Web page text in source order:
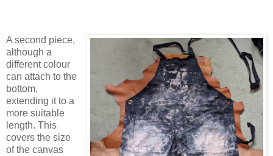
A second piece,
although a
different colour
can attach to the
bottom,
extending it to a
more suitable
length. This
covers the size
of the canvas